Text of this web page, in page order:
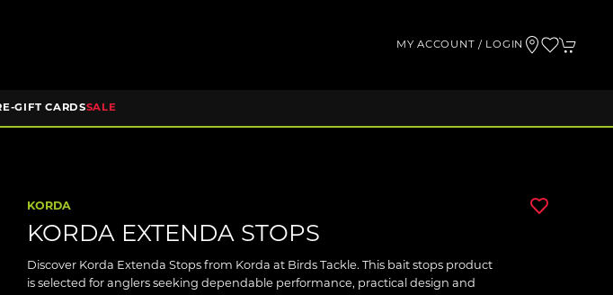
MY ACCOUNT / LOGIN
E-GIFT CARDSSALE
KORDA
KORDA EXTENDA STOPS
Discover Korda Extenda Stops from Korda at Birds Tackle. This bait stops product
is selected for anglers seeking dependable performance, practical design and